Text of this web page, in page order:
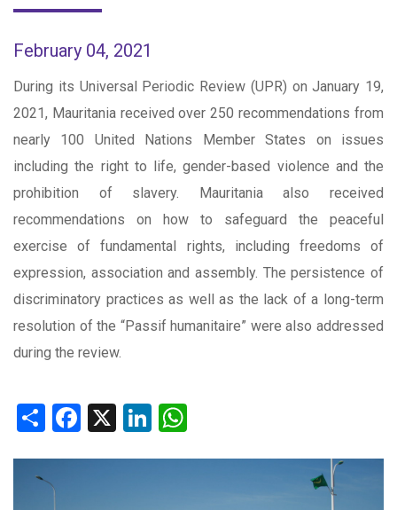
February 04, 2021
During its Universal Periodic Review (UPR) on January 19,
2021, Mauritania received over 250 recommendations from
nearly 100 United Nations Member States on issues
including the right to life, gender-based violence and the
prohibition of slavery. Mauritania also received
recommendations on how to safeguard the peaceful
exercise of fundamental rights, including freedoms of
expression, association and assembly. The persistence of
discriminatory practices as well as the lack of a long-term
resolution of the “Passif humanitaire” were also addressed
during the review.
ShareFacebook
X LinkedIn